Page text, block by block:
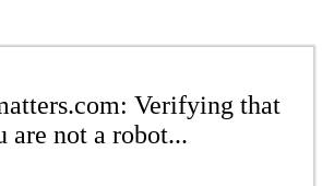
Verifying that
are not a robot...